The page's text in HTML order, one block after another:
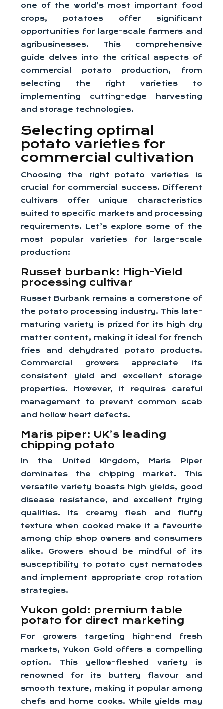
one of the world’s most important food
crops, potatoes offer significant
opportunities for large-scale farmers and
agribusinesses. This comprehensive
guide delves into the critical aspects of
commercial potato production, from
selecting the right varieties to
implementing cutting-edge harvesting
and storage technologies.
Selecting optimal
potato varieties for
commercial cultivation
Choosing the right potato varieties is
crucial for commercial success. Different
cultivars offer unique characteristics
suited to specific markets and processing
requirements. Let’s explore some of the
most popular varieties for large-scale
production:
Russet burbank: High-Yield
processing cultivar
Russet Burbank remains a cornerstone of
the potato processing industry. This late-
maturing variety is prized for its high dry
matter content, making it ideal for french
fries and dehydrated potato products.
Commercial growers appreciate its
consistent yield and excellent storage
properties. However, it requires careful
management to prevent common scab
and hollow heart defects.
Maris piper: UK’s leading
chipping potato
In the United Kingdom, Maris Piper
dominates the chipping market. This
versatile variety boasts high yields, good
disease resistance, and excellent frying
qualities. Its creamy flesh and fluffy
texture when cooked make it a favourite
among chip shop owners and consumers
alike. Growers should be mindful of its
susceptibility to potato cyst nematodes
and implement appropriate crop rotation
strategies.
Yukon gold: premium table
potato for direct marketing
For growers targeting high-end fresh
markets, Yukon Gold offers a compelling
option. This yellow-fleshed variety is
renowned for its buttery flavour and
smooth texture, making it popular among
chefs and home cooks. While yields may